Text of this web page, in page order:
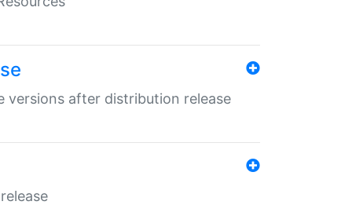
versions after distribution release